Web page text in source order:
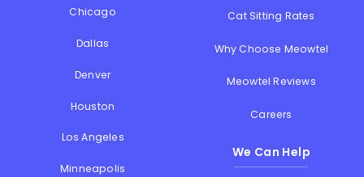
Chicago
Dallas
Denver
Houston
Los Angeles
Minneapolis
Cat Sitting Rates
Why Choose Meowtel
Meowtel Reviews
Careers
We Can Help